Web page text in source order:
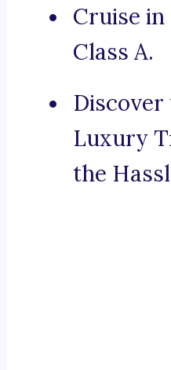
Cruise
Class A.
Discover
Luxury
the